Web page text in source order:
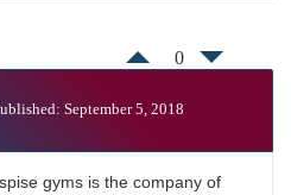
0
September 5, 2018
gyms is the company of